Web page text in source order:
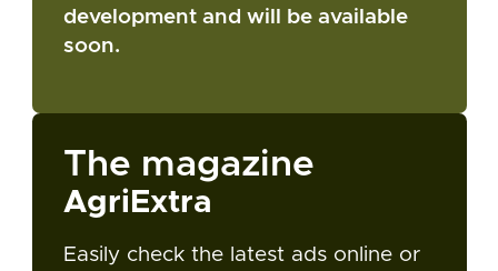
development and will be available
soon.
The magazine
AgriExtra
Easily check the latest ads online or